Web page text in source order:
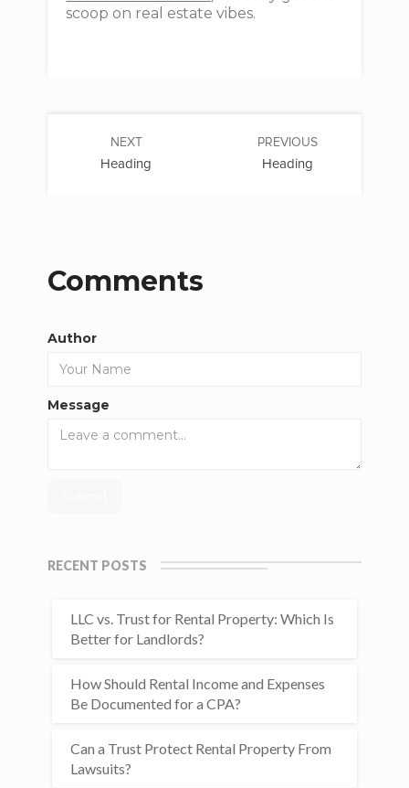
scoop on real estate vibes.
PREVIOUS
Heading
NEXT
Heading
Comments
Author
Message
RECENT POSTS
LLC vs. Trust for Rental Property: Which Is
Better for Landlords?
How Should Rental Income and Expenses
Be Documented for a CPA?
Can a Trust Protect Rental Property From
Lawsuits?